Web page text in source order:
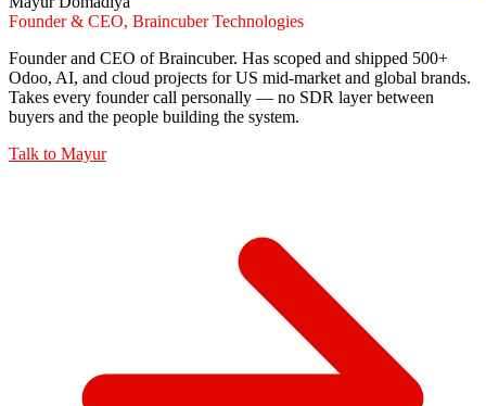
Founder & CEO, Braincuber Technologies
Founder and CEO of Braincuber. Has scoped and shipped 500+
Odoo, AI, and cloud projects for US mid-market and global brands.
Takes every founder call personally — no SDR layer between
buyers and the people building the system.
Talk to Mayur